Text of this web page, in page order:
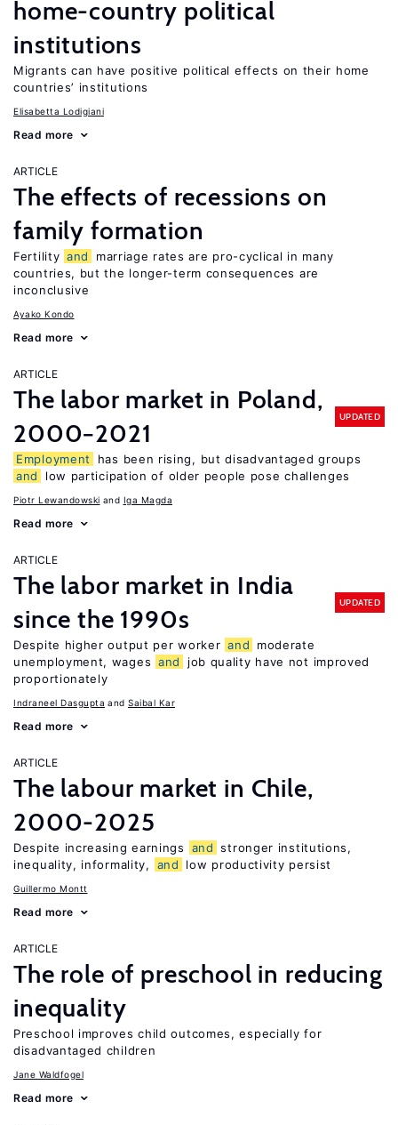
home-country political
institutions
Migrants can have positive political effects on their home
countries’ institutions
Elisabetta Lodigiani
Read more
ARTICLE
The effects of recessions on
family formation
Fertility and
marriage rates are pro-cyclical in many
countries, but the longer-term consequences are
inconclusive
Ayako Kondo
Read more
ARTICLE
The labor market in Poland,
2000−2021
UPDATED
Employment
has been rising, but disadvantaged groups
and
low participation of older people pose challenges
Piotr Lewandowski Iga Magda
Read more
ARTICLE
The labor market in India
since the 1990s
UPDATED
Despite higher output per worker and
moderate
unemployment, wages and
job quality have not improved
proportionately
Indraneel Dasgupta Saibal Kar
Read more
ARTICLE
The labour market in Chile,
2000-2025
Despite increasing earnings and stronger institutions,
inequality, informality,
and low productivity persist
Guillermo Montt
Read more
ARTICLE
The role of preschool in reducing
inequality
Preschool improves child outcomes, especially for
disadvantaged children
Jane Waldfogel
Read more